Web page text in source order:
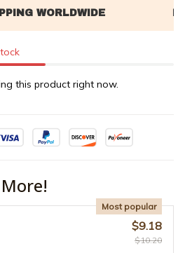
this product right now.
Most popular
$9.18
$10.20